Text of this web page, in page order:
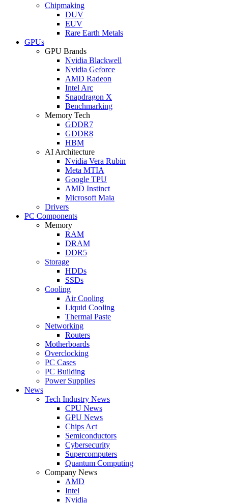
Chipmaking
DUV
EUV
Rare Earth Metals
GPUs
GPU Brands
Nvidia Blackwell
Nvidia Geforce
AMD Radeon
Intel Arc
Snapdragon X
Benchmarking
Memory Tech
GDDR7
GDDR8
HBM
AI Architecture
Nvidia Vera Rubin
Meta MTIA
Google TPU
AMD Instinct
Microsoft Maia
Drivers
PC Components
Memory
RAM
DRAM
DDR5
Storage
HDDs
SSDs
Cooling
Air Cooling
Liquid Cooling
Thermal Paste
Networking
Routers
Motherboards
Overclocking
PC Cases
PC Building
Power Supplies
News
Tech Industry News
CPU News
GPU News
Chips Act
Semiconductors
Cybersecurity
Supercomputers
Quantum Computing
Company News
AMD
Intel
Nvidia